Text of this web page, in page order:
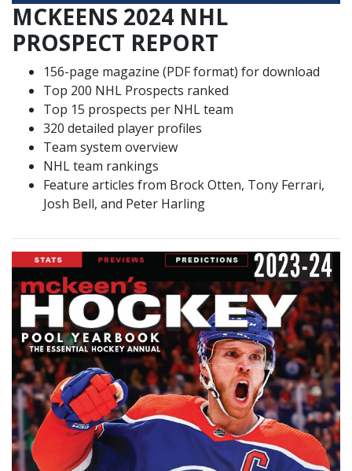
MCKEENS 2024 NHL
PROSPECT REPORT
156-page magazine (PDF format) for download
Top 200 NHL Prospects ranked
Top 15 prospects per NHL team
320 detailed player profiles
Team system overview
NHL team rankings
Feature articles from Brock Otten, Tony Ferrari,
Josh Bell, and Peter Harling